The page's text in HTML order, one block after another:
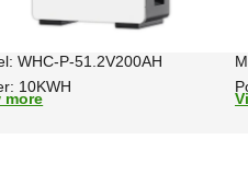
WHC-P-51.2V200AH
10KWH
more